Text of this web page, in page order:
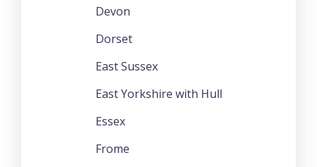
Devon
Dorset
East Sussex
East Yorkshire with Hull
Essex
Frome